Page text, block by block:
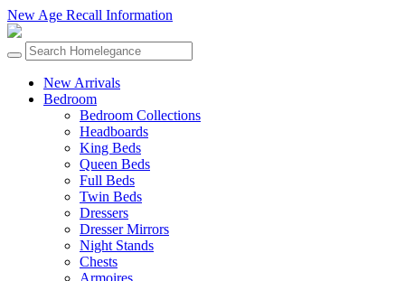
New Age Recall Information
New Arrivals
Bedroom
Bedroom Collections
Headboards
King Beds
Queen Beds
Full Beds
Twin Beds
Dressers
Dresser Mirrors
Night Stands
Chests
Armoires